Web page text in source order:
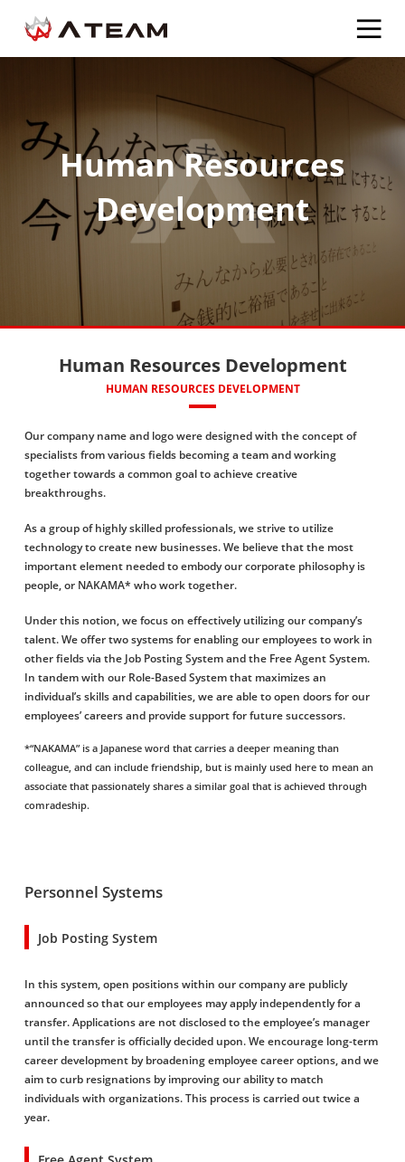
Human Resources
Development
Human Resources Development
HUMAN RESOURCES DEVELOPMENT
Our company name and logo were designed with the concept of
specialists from various ﬁelds becoming a team and working
together towards a common goal to achieve creative
breakthroughs.
As a group of highly skilled professionals, we strive to utilize
technology to create new businesses. We believe that the most
important element needed to embody our corporate philosophy is
people, or NAKAMA* who work together.
Under this notion, we focus on effectively utilizing our company’s
talent. We offer two systems for enabling our employees to work in
other fields via the Job Posting System and the Free Agent System.
In tandem with our Role-Based System that maximizes an
individual’s skills and capabilities, we are able to open doors for our
employees’ careers and provide support for future successors.
*“NAKAMA” is a Japanese word that carries a deeper meaning than
colleague, and can include friendship, but is mainly used here to mean an
associate that passionately shares a similar goal that is achieved through
comradeship.
Personnel Systems
Job Posting System
In this system, open positions within our company are publicly
announced so that our employees may apply independently for a
transfer. Applications are not disclosed to the employee’s manager
until the transfer is officially decided upon. We encourage long-term
career development by broadening employee career options, and we
aim to curb resignations by improving our ability to match
individuals with organizations. This process is carried out twice a
year.